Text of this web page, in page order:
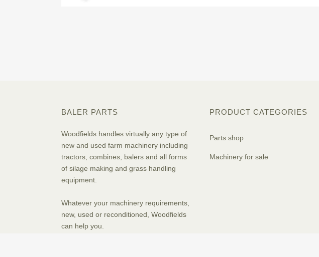
BALER PARTS
Woodfields handles virtually any type of
new and used farm machinery including
tractors, combines, balers and all forms
of silage making and grass handling
equipment.
Whatever your machinery requirements,
new, used or reconditioned, Woodfields
can help you.
PRODUCT CATEGORIES
Parts shop
Machinery for sale